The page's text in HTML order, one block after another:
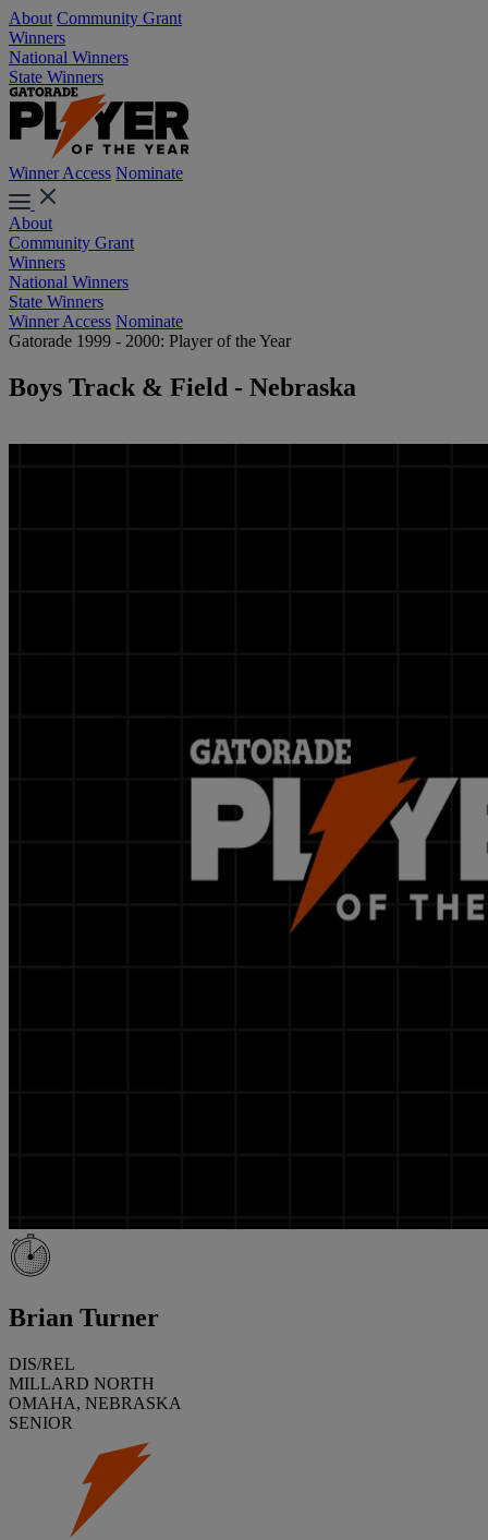
About Community Grant
Winners
National Winners
State Winners
Winner Access Nominate
About
Community Grant
Winners
National Winners
State Winners
Winner Access Nominate
Gatorade 1999 - 2000: Player of the Year
Boys Track & Field - Nebraska
Brian Turner
DIS/REL
MILLARD NORTH
OMAHA, NEBRASKA
SENIOR